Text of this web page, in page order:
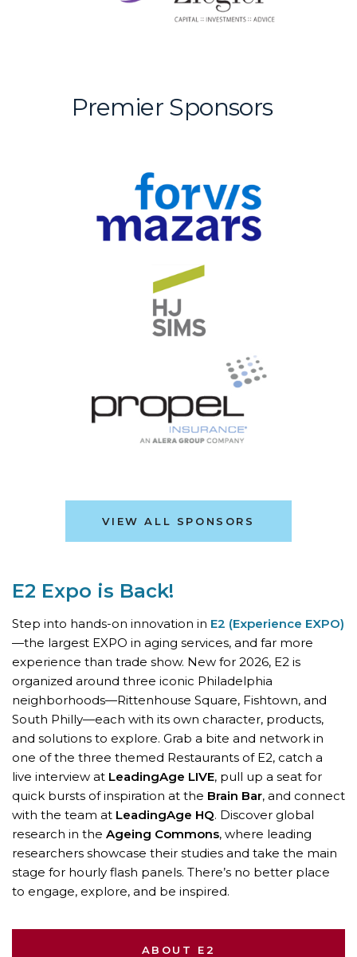
Premier Sponsors
VIEW ALL SPONSORS
E2 Expo is Back!
Step into hands-on innovation in E2 (Experience EXPO)
—the largest EXPO in aging services, and far more
experience than trade show. New for 2026, E2 is
organized around three iconic Philadelphia
neighborhoods—Rittenhouse Square, Fishtown, and
South Philly—each with its own character, products,
and solutions to explore. Grab a bite and network in
one of the three themed Restaurants of E2, catch a
live interview at LeadingAge LIVE, pull up a seat for
quick bursts of inspiration at the Brain Bar, and connect
with the team at LeadingAge HQ. Discover global
research in the Ageing Commons, where leading
researchers showcase their studies and take the main
stage for hourly flash panels. There’s no better place
to engage, explore, and be inspired.
ABOUT E2